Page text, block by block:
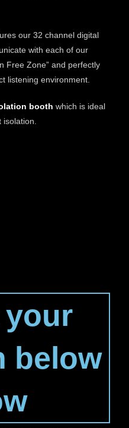
our 32 channel digital
with each of our
Free Zone” and perfectly
listening environment.
booth which is ideal
below